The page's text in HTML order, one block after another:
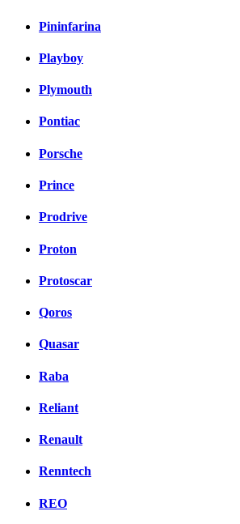
Pininfarina
Playboy
Plymouth
Pontiac
Porsche
Prince
Prodrive
Proton
Protoscar
Qoros
Quasar
Raba
Reliant
Renault
Renntech
REO